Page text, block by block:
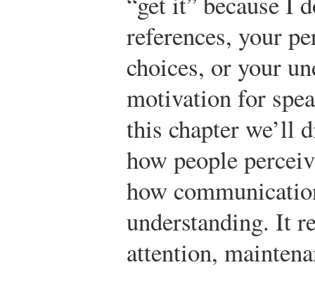
references, your
choices, or your
motivation for
this chapter we’ll
how people
how
understanding. It
attention,